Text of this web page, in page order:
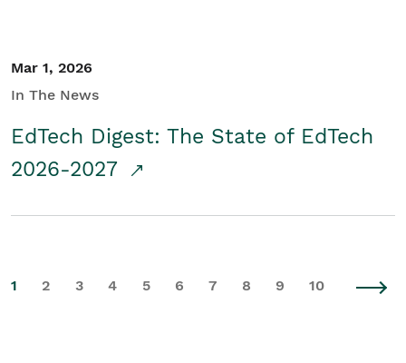
Mar 1, 2026
In The News
EdTech Digest: The State of EdTech
2026-2027
1 2 3 4 5 6 7 8 9 10